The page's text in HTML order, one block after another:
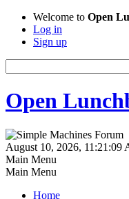
Welcome to Open
Log in
Sign up
Open
August 10, 2026, 11:21:09
Main Menu
Main Menu
Home